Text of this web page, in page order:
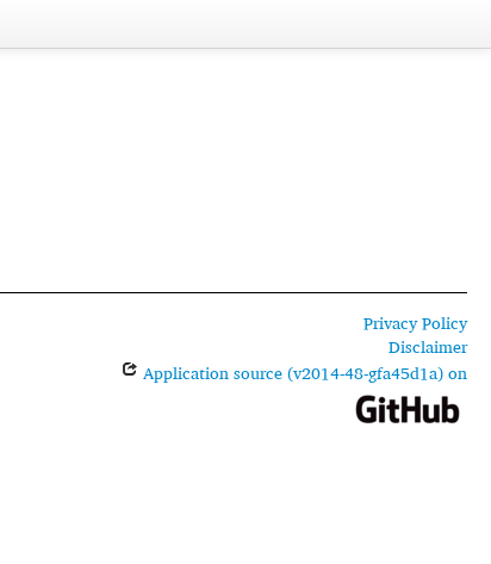
Privacy Policy
Disclaimer
Application source (v2014-48-gfa45d1a) on